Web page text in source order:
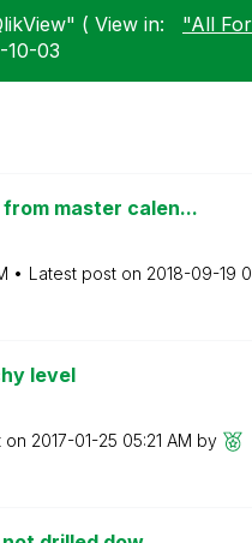
( View in: "All
10-03
master calen...
Latest post on ‎2018-09-19
level
on ‎2017-01-25 05:21 AM by